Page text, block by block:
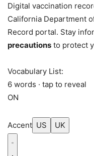
Digital vaccination
California Department
Record portal. Stay
precautions to protect
Vocabulary List:
6 words · tap to reveal
ON
Accent US UK